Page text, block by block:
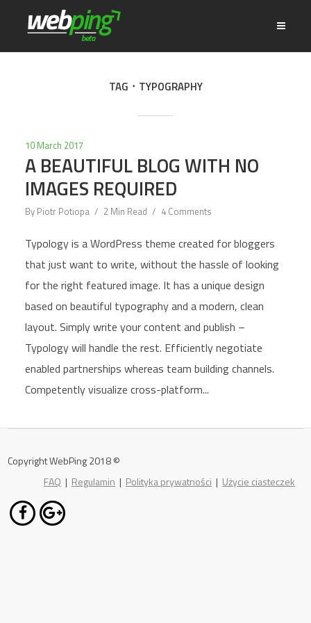
TAG TYPOGRAPHY
10 March 2017
A BEAUTIFUL BLOG WITH NO
IMAGES REQUIRED
By Piotr Potiopa 2 Min Read 4 Comments
Typology is a WordPress theme created for bloggers
that just want to write, without the hassle of looking
for the right featured image. It has a unique design
based on beautiful typography and a modern, clean
layout. Simply write your content and publish –
Typology will handle the rest. Efficiently negotiate
enabled partnerships whereas team building channels.
Competently visualize cross-platform...
Copyright WebPing 2018 ©
FAQ | Regulamin | Polityka prywatności | Użycie ciasteczek